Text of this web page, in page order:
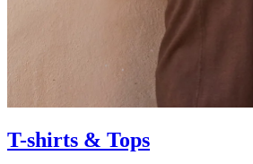
T-shirts & Tops